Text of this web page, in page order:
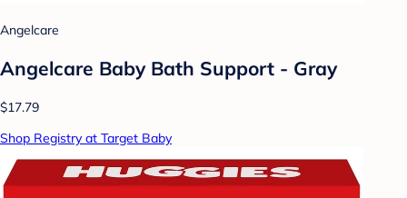
Angelcare
Angelcare Baby Bath Support - Gray
$17.79
Shop Registry at Target Baby